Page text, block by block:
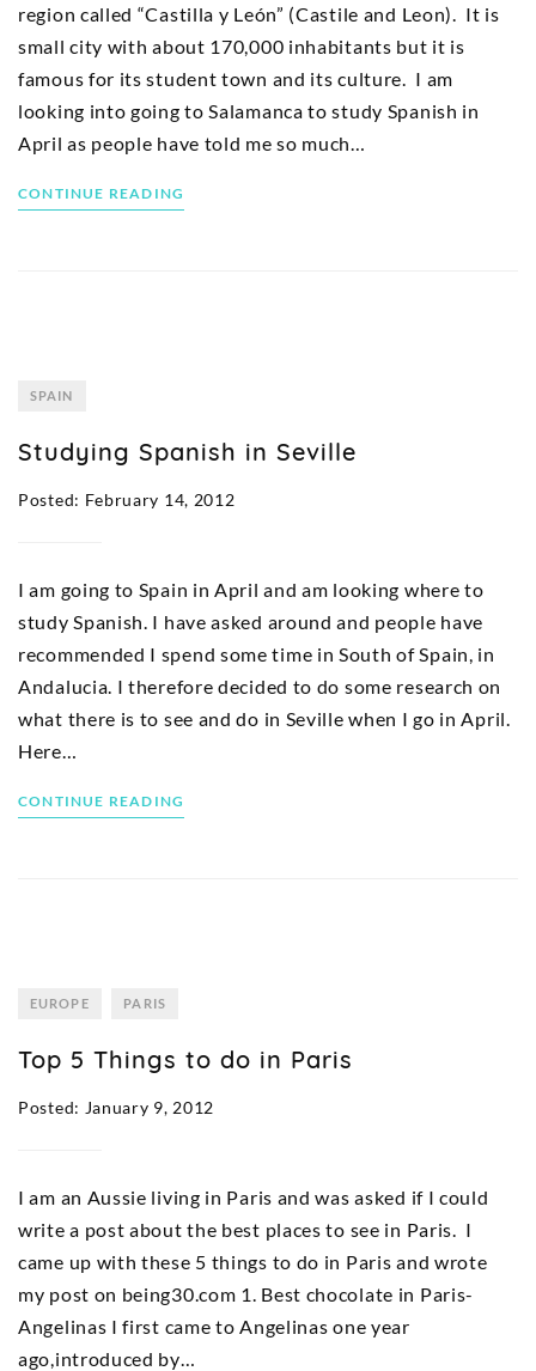
region called “Castilla y León” (Castile and Leon). It is
small city with about 170,000 inhabitants but it is
famous for its student town and its culture. I am
looking into going to Salamanca to study Spanish in
April as people have told me so much…
CONTINUE READING
SPAIN
Studying Spanish in Seville
Posted: February 14, 2012
I am going to Spain in April and am looking where to
study Spanish. I have asked around and people have
recommended I spend some time in South of Spain, in
Andalucia. I therefore decided to do some research on
what there is to see and do in Seville when I go in April.
Here…
CONTINUE READING
EUROPE PARIS
Top 5 Things to do in Paris
Posted: January 9, 2012
I am an Aussie living in Paris and was asked if I could
write a post about the best places to see in Paris. I
came up with these 5 things to do in Paris and wrote
my post on being30.com 1. Best chocolate in Paris-
Angelinas I first came to Angelinas one year
ago,introduced by…